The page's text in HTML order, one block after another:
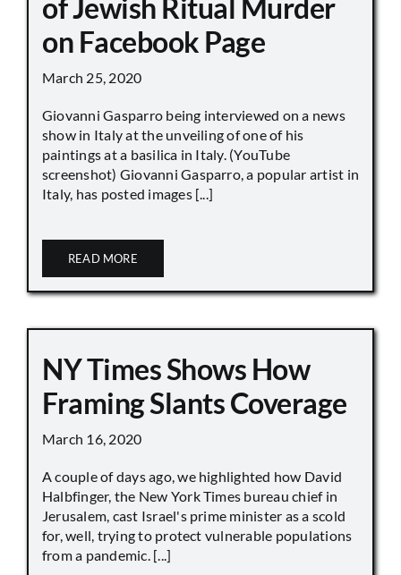
of Jewish Ritual Murder
on Facebook Page
March 25, 2020
Giovanni Gasparro being interviewed on a news
show in Italy at the unveiling of one of his
paintings at a basilica in Italy. (YouTube
screenshot) Giovanni Gasparro, a popular artist in
Italy, has posted images [...]
READ MORE
NY Times Shows How
Framing Slants Coverage
March 16, 2020
A couple of days ago, we highlighted how David
Halbfinger, the New York Times bureau chief in
Jerusalem, cast Israel's prime minister as a scold
for, well, trying to protect vulnerable populations
from a pandemic. [...]